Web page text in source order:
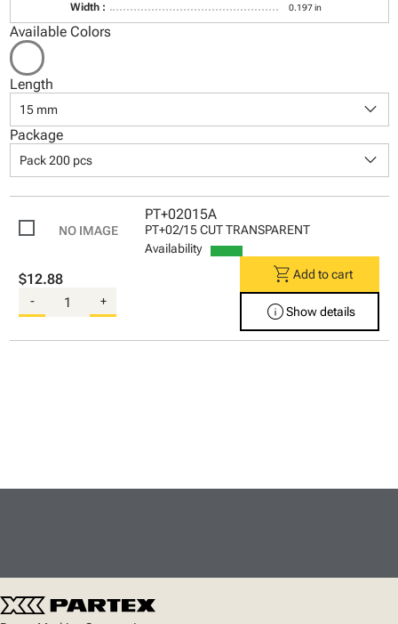
Width : 0.197 in
Available Colors
Length
15 mm keyboard_arrow_down
Package
Pack 200 pcs keyboard_arrow_down
PT+02015A
PT+02/15 CUT TRANSPARENT
Availability
$12.88
- +
shopping_cart Add to cart
infoShow details